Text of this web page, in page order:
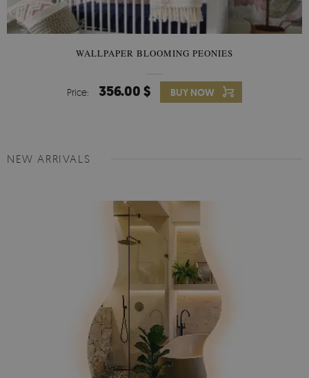
WALLPAPER BLOOMING PEONIES
Price: 356.00 $ BUY NOW
NEW ARRIVALS